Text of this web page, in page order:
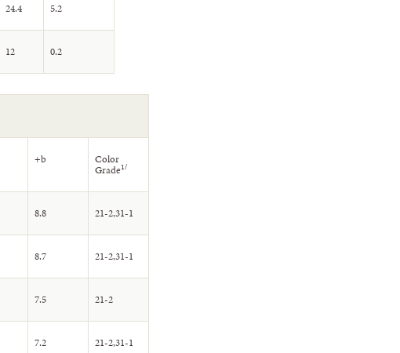
24.4 5.2
12 0.2
+b Color
Grade1/
8.8 21-2,31-1
8.7 21-2,31-1
7.5 21-2
7.2 21-2,31-1